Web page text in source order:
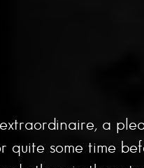
a
some time